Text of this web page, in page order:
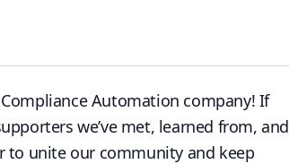
Automation company! If
we’ve met, learned from, and
to unite our community and keep